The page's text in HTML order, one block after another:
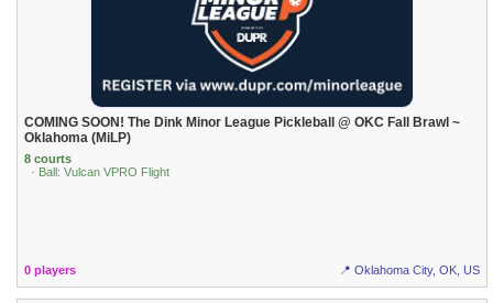
COMING SOON! The Dink Minor League Pickleball @ OKC Fall Brawl ~
Oklahoma (MiLP)
8 courts
· Ball: Vulcan VPRO Flight
0 players 📍 Oklahoma City, OK, US